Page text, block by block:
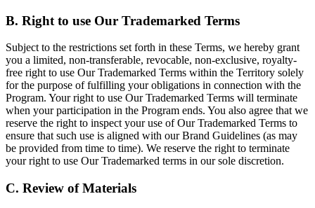
B. Right to use Our Trademarked Terms
Subject to the restrictions set forth in these Terms, we hereby grant
you a limited, non-transferable, revocable, non-exclusive, royalty-
free right to use Our Trademarked Terms within the Territory solely
for the purpose of fulfilling your obligations in connection with the
Program. Your right to use Our Trademarked Terms will terminate
when your participation in the Program ends. You also agree that we
reserve the right to inspect your use of Our Trademarked Terms to
ensure that such use is aligned with our Brand Guidelines (as may
be provided from time to time). We reserve the right to terminate
your right to use Our Trademarked terms in our sole discretion.
C. Review of Materials